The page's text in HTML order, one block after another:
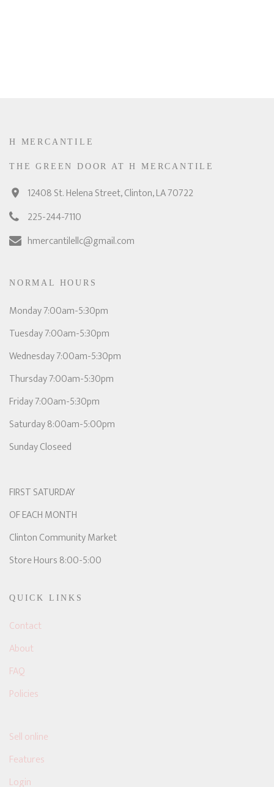
H MERCANTILE
THE GREEN DOOR AT H MERCANTILE
12408 St. Helena Street, Clinton, LA 70722
225-244-7110
hmercantilellc@gmail.com
NORMAL HOURS
Monday 7:00am-5:30pm
Tuesday 7:00am-5:30pm
Wednesday 7:00am-5:30pm
Thursday 7:00am-5:30pm
Friday 7:00am-5:30pm
Saturday 8:00am-5:00pm
Sunday Closeed
FIRST SATURDAY
OF EACH MONTH
Clinton Community Market
Store Hours 8:00-5:00
QUICK LINKS
Contact
About
FAQ
Policies
Sell online
Features
Login